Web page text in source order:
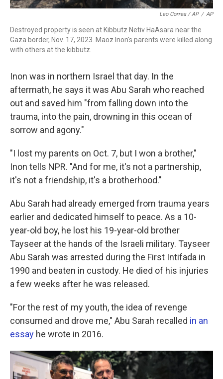
Leo Correa / AP / AP
Destroyed property is seen at Kibbutz Netiv HaAsara near the
Gaza border, Nov. 17, 2023. Maoz Inon's parents were killed along
with others at the kibbutz.
Inon was in northern Israel that day. In the
aftermath, he says it was Abu Sarah who reached
out and saved him "from falling down into the
trauma, into the pain, drowning in this ocean of
sorrow and agony."
"I lost my parents on Oct. 7, but I won a brother,"
Inon tells NPR. "And for me, it's not a partnership,
it's not a friendship, it's a brotherhood."
Abu Sarah had already emerged from trauma years
earlier and dedicated himself to peace. As a 10-
year-old boy, he lost his 19-year-old brother
Tayseer at the hands of the Israeli military. Tayseer
Abu Sarah was arrested during the First Intifada in
1990 and beaten in custody. He died of his injuries
a few weeks after he was released.
"For the rest of my youth, the idea of revenge
consumed and drove me," Abu Sarah recalled in an
essay he wrote in 2016.